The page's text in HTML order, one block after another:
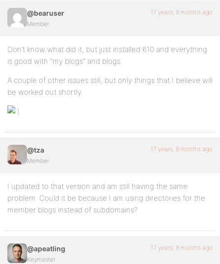
@bearuser
Member
17 years, 8 months ago
Don’t know what did it, but just installed 610 and everything
is good with “my blogs” and blogs.
A couple of other issues still, but only things that I believe will
be worked out shortly.
@tza
Member
17 years, 8 months ago
I updated to that version and am still having the same
problem. Could it be because I am using directories for the
member blogs instead of subdomains?
@apeatling
Keymaster
17 years, 8 months ago